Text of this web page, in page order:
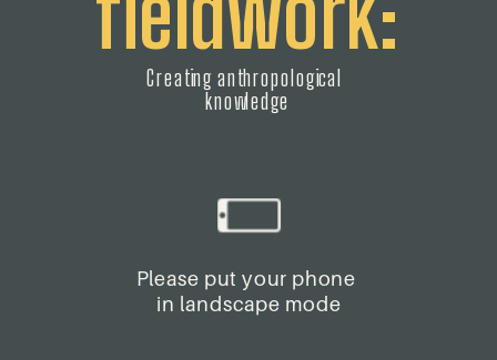
Please put your phone
in landscape mode
Creating anthropological
knowledge